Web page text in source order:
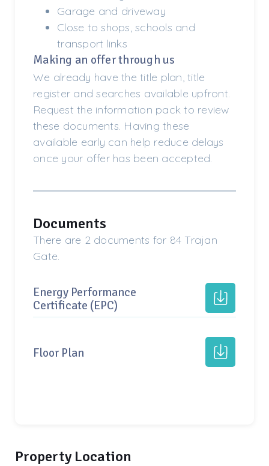
Garage and driveway
Close to shops, schools and
transport links
Making an offer through us
We already have the title plan, title
register and searches available upfront.
Request the information pack to review
these documents. Having these
available early can help reduce delays
once your offer has been accepted.
Documents
There are 2 documents for 84 Trajan
Gate.
Energy Performance
Certificate (EPC)
Floor Plan
Property Location